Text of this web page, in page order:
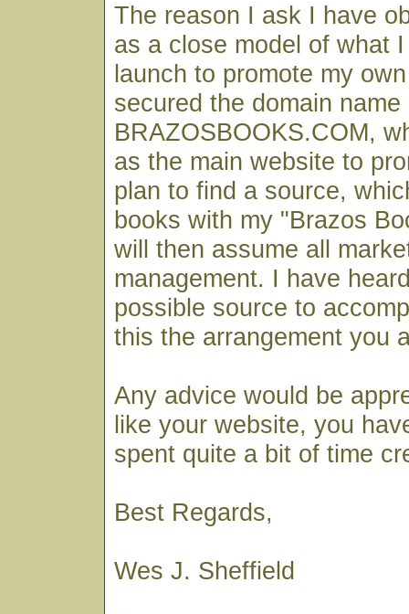
The reason I ask I have
as a close model of what
launch to promote my
secured the domain name
BRAZOSBOOKS.COM,
as the main website to
plan to find a source,
books with my "Brazos
will then assume all
management. I have
possible source to
this the arrangement you
Any advice would be
like your website, you
spent quite a bit of time
Best Regards,
Wes J. Sheffield